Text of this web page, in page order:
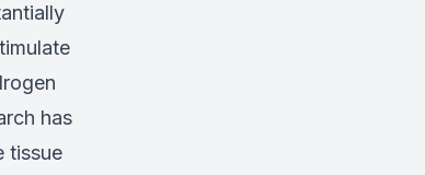
has
tissue